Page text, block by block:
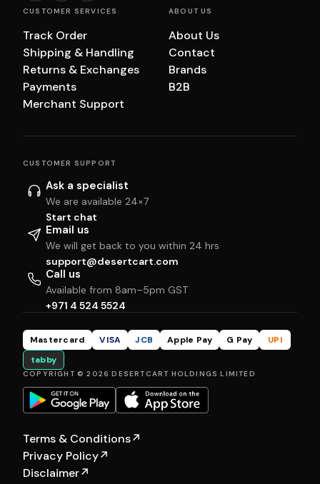
CUSTOMER SERVICES
Track Order
Shipping & Handling
Returns & Exchanges
Payments
Merchant Support
ABOUT US
About Us
Contact
Brands
B2B
CUSTOMER SUPPORT
Ask a specialist
We are available 24×7
Start chat
Email us
We will get back to you within 24 hrs
support@desertcart.com
Call us
Available from 8am–5pm GST
+971 4 524 5524
Mastercard VISA JCB Apple Pay G Pay
UPI
tabby
COPYRIGHT © 2026 DESERTCART HOLDINGS LIMITED
Terms & Conditions↗
Privacy Policy↗
Disclaimer↗